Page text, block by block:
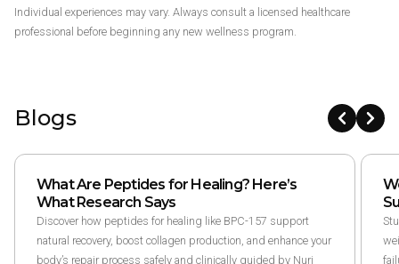
Individual experiences may vary. Always consult a licensed healthcare
professional before beginning any new wellness program.
Blogs
What Are Peptides for Healing? Here’s
What Research Says
Discover how peptides for healing like BPC-157 support
natural recovery, boost collagen production, and enhance your
body’s repair process safely and clinically guided by Nuri